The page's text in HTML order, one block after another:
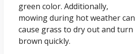
green color. Additionally,
mowing during hot weather can
cause grass to dry out and turn
brown quickly.